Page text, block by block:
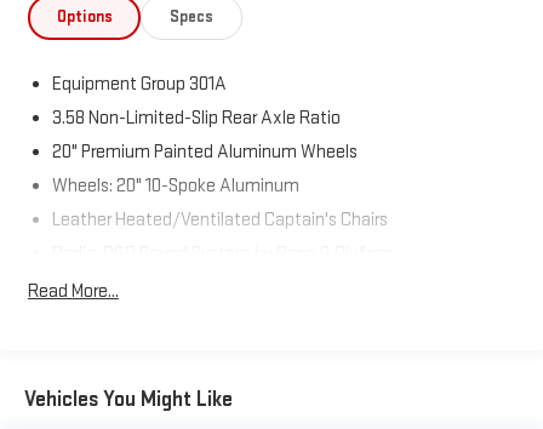
Options Specs
Equipment Group 301A
3.58 Non-Limited-Slip Rear Axle Ratio
20" Premium Painted Aluminum Wheels
Wheels: 20" 10-Spoke Aluminum
Leather Heated/Ventilated Captain's Chairs
Limited Technology Package
Hands-Free Liftgate Delete
Read More...
Vehicles You Might Like